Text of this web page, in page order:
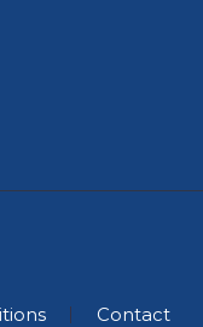
Contact